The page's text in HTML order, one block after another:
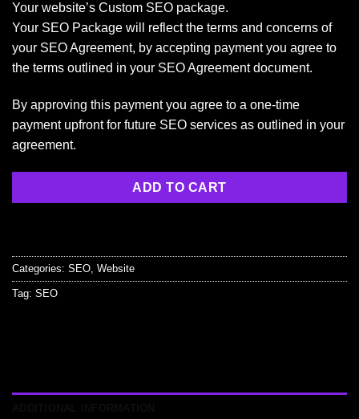
Your website’s Custom SEO package.
Your SEO Package will reflect the terms and concerns of
your SEO Agreement, by accepting payment you agree to
the terms outlined in your SEO Agreement document.
By approving this payment you agree to a one-time
payment upfront for future SEO services as outlined in your
agreement.
ADD TO CART
Categories: SEO, Website
Tag: SEO